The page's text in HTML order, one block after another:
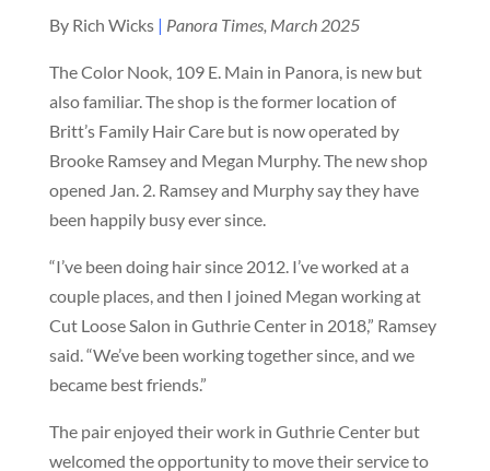
By Rich Wicks| Panora Times, March 2025
The Color Nook, 109 E. Main in Panora, is new but
also familiar. The shop is the former location of
Britt’s Family Hair Care but is now operated by
Brooke Ramsey and Megan Murphy. The new shop
opened Jan. 2. Ramsey and Murphy say they have
been happily busy ever since.
“I’ve been doing hair since 2012. I’ve worked at a
couple places, and then I joined Megan working at
Cut Loose Salon in Guthrie Center in 2018,” Ramsey
said. “We’ve been working together since, and we
became best friends.”
The pair enjoyed their work in Guthrie Center but
welcomed the opportunity to move their service to